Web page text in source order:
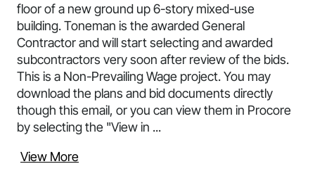
floor of a new ground up 6-story mixed-use
building. Toneman is the awarded General
Contractor and will start selecting and awarded
subcontractors very soon after review of the bids.
This is a Non-Prevailing Wage project. You may
download the plans and bid documents directly
though this email, or you can view them in Procore
by selecting the "View in ...
View More